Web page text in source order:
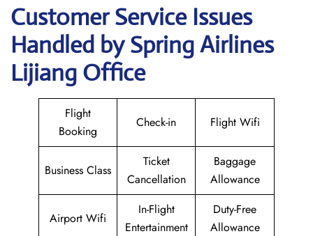
Customer Service Issues
Handled by Spring Airlines
Lijiang Office
Flight
Booking
Check-in Flight Wifi
Business Class
Ticket
Cancellation
Baggage
Allowance
Airport Wifi
In-Flight
Entertainment
Duty-Free
Allowance